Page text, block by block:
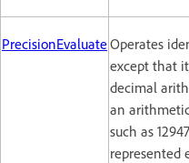
PrecisionEvaluateOperates
except that
decimal
an
such as
represented